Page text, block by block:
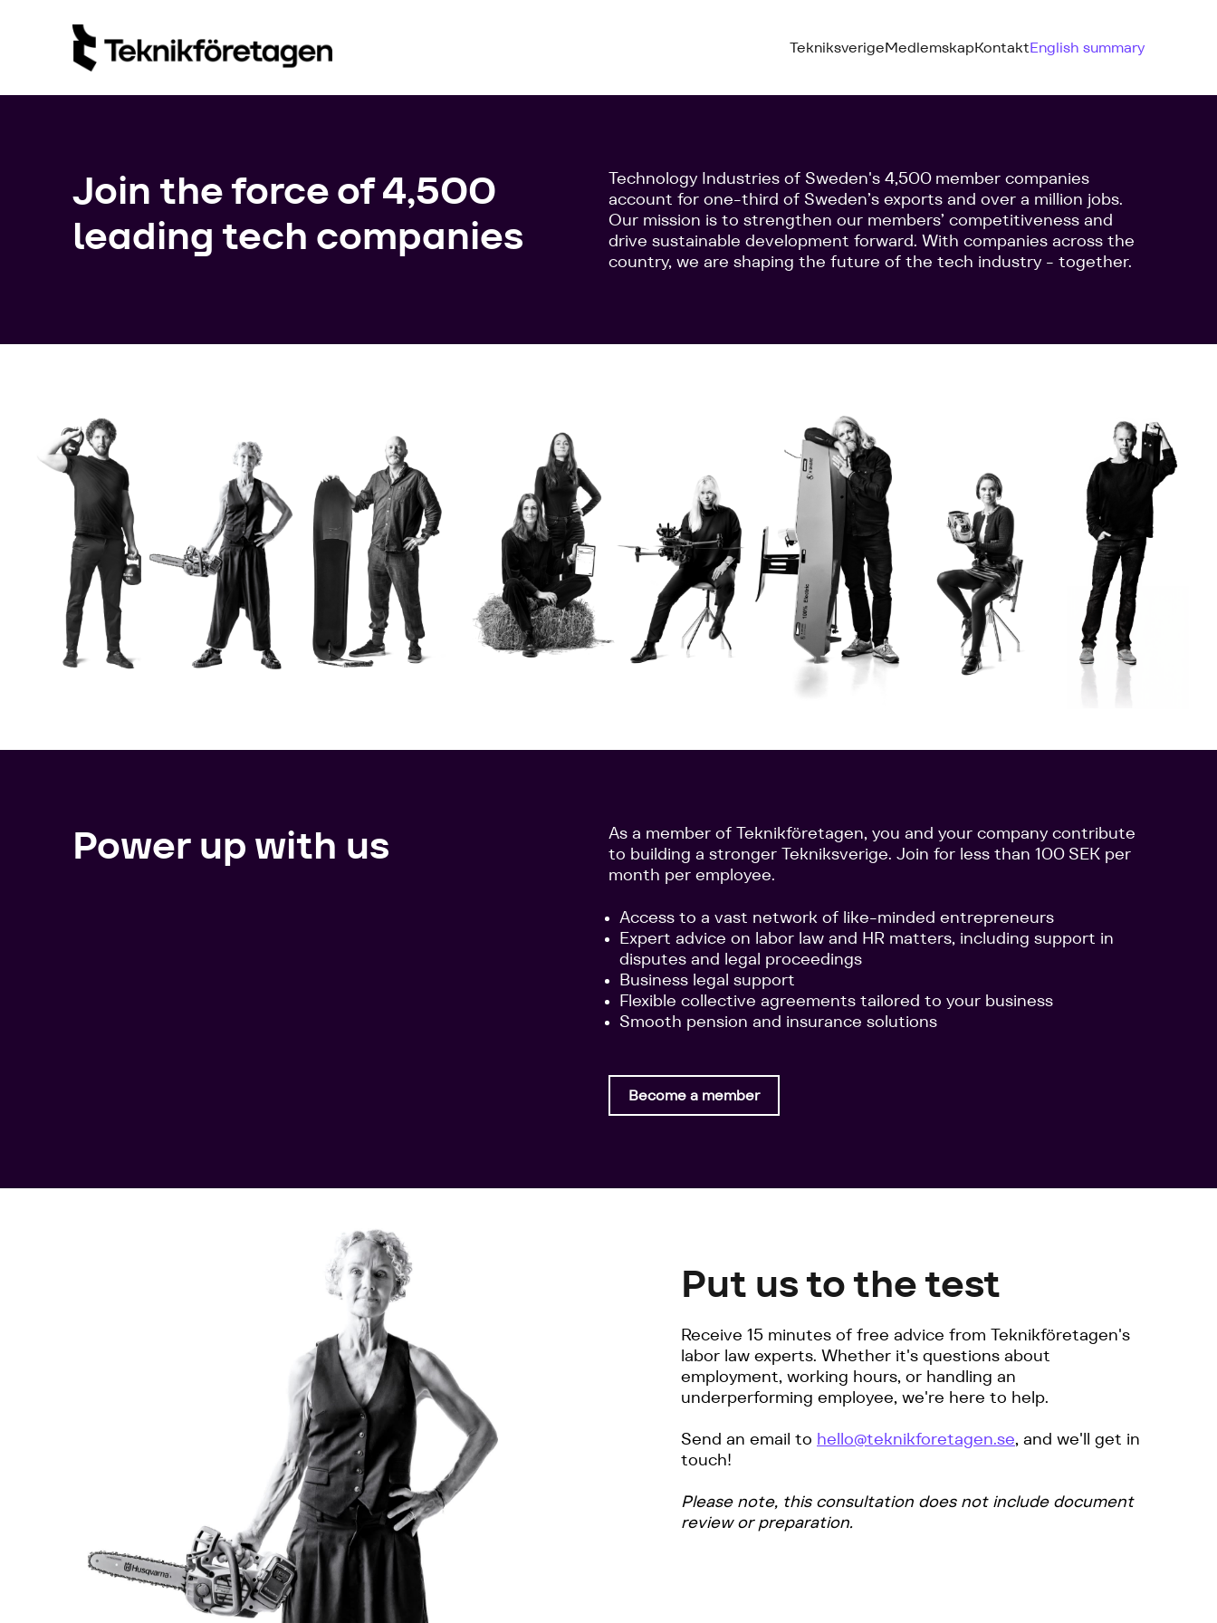
TekniksverigeMedlemskapKontaktEnglish summary
Join the force of 4,500
leading tech companies
Technology Industries of Sweden's 4,500 member companies
account for one-third of Sweden’s exports and over a million jobs.
Our mission is to strengthen our members’ competitiveness and
drive sustainable development forward. With companies across the
country, we are shaping the future of the tech industry - together.
Power up with us
As a member of Teknikföretagen, you and your company contribute
to building a stronger Tekniksverige. Join for less than 100 SEK per
month per employee.
Access to a vast network of like-minded entrepreneurs
Expert advice on labor law and HR matters, including support in
disputes and legal proceedings
Business legal support
Flexible collective agreements tailored to your business
Smooth pension and insurance solutions
Become a member
Put us to the test
Receive 15 minutes of free advice from Teknikföretagen's
labor law experts. Whether it's questions about
employment, working hours, or handling an
underperforming employee, we're here to help.
Send an email to hello@teknikforetagen.se, and we'll get in
touch!
Please note, this consultation does not include document
review or preparation.